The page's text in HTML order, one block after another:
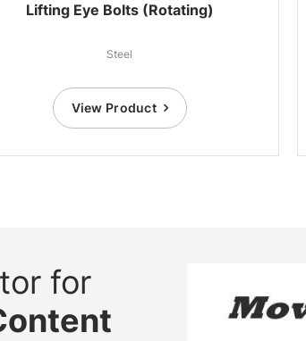
Lifting Eye Bolts (Rotating)
Steel
View Product
for